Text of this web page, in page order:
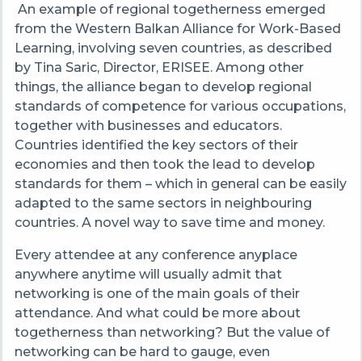
An example of regional togetherness emerged
from the Western Balkan Alliance for Work-Based
Learning, involving seven countries, as described
by Tina Saric, Director, ERISEE. Among other
things, the alliance began to develop regional
standards of competence for various occupations,
together with businesses and educators.
Countries identified the key sectors of their
economies and then took the lead to develop
standards for them – which in general can be easily
adapted to the same sectors in neighbouring
countries. A novel way to save time and money.
Every attendee at any conference anyplace
anywhere anytime will usually admit that
networking is one of the main goals of their
attendance. And what could be more about
togetherness than networking? But the value of
networking can be hard to gauge, even